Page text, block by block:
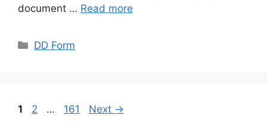
document … Read more
Categories
DD Form
Page
1 Page
2 … Page
161 Next →